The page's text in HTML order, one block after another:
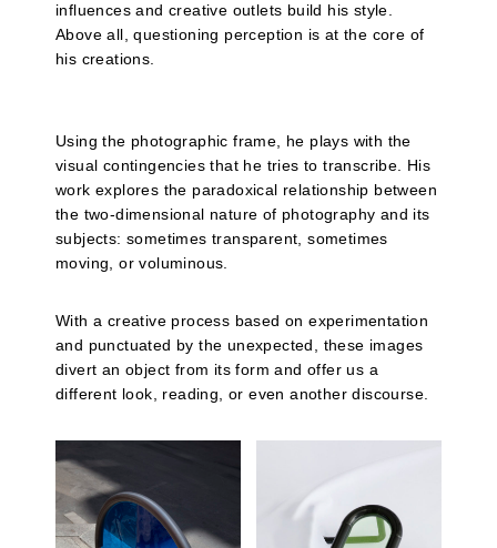
influences and creative outlets build his style.
Above all, questioning perception is at the core of
his creations.
Using the photographic frame, he plays with the
visual contingencies that he tries to transcribe. His
work explores the paradoxical relationship between
the two-dimensional nature of photography and its
subjects: sometimes transparent, sometimes
moving, or voluminous.
With a creative process based on experimentation
and punctuated by the unexpected, these images
divert an object from its form and offer us a
different look, reading, or even another discourse.